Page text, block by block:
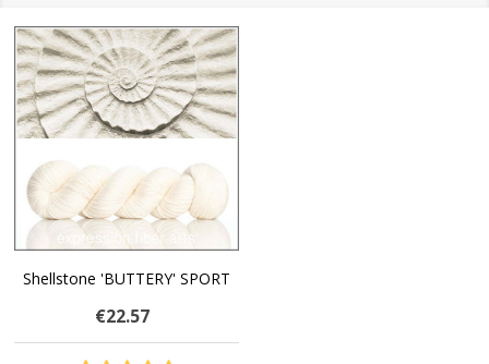
Shellstone 'BUTTERY' SPORT
€22.57